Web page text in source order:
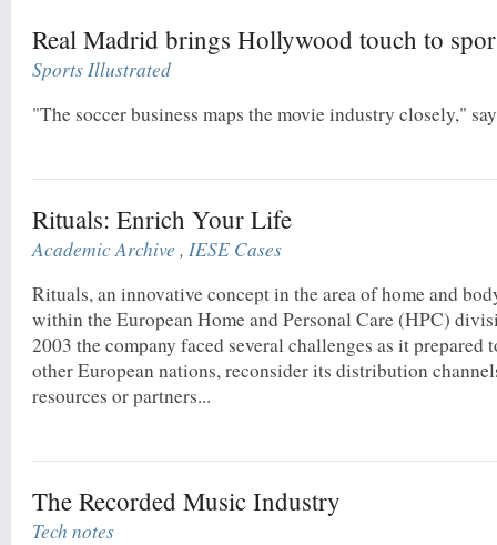
Real Madrid brings Hollywood touch to
Sports Illustrated
"The soccer business maps the movie industry closely,"
Rituals: Enrich Your Life
Academic Archive ,IESE Cases
Rituals, an innovative concept in the area of home and
within the European Home and Personal Care (HPC)
2003 the company faced several challenges as it
other European nations, reconsider its distribution
resources or partners...
The Recorded Music Industry
Tech notes